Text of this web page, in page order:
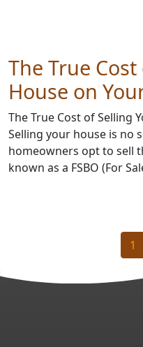
The True
House on
The True Cost of Selling
Selling your house is no
homeowners opt to sell
known as a FSBO (For
1